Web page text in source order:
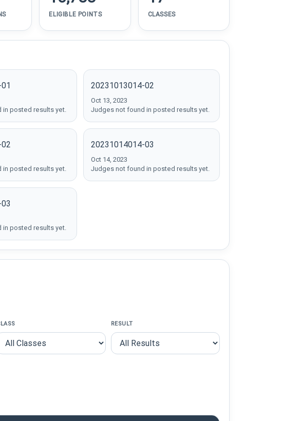
ELIGIBLE POINTS CLASSES
in posted results yet.
20231013014-02
Oct 13, 2023
Judges not found in posted results yet.
in posted results yet.
20231014014-03
Oct 14, 2023
Judges not found in posted results yet.
in posted results yet.
RESULT